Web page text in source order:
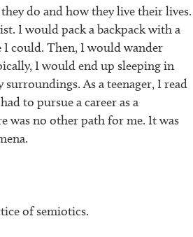
do and how they live their lives.
I would pack a backpack with a
I could. Then, I would wander
I would end up sleeping in
As a teenager, I read
to pursue a career as a
was no other path for me. It was
of semiotics.